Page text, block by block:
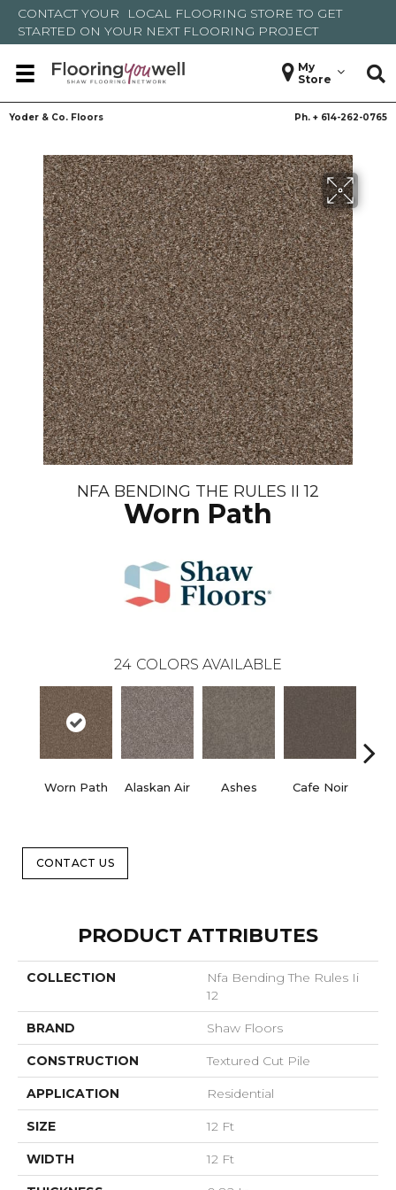
CONTACT YOUR LOCAL FLOORING STORE TO GET
STARTED ON YOUR NEXT FLOORING PROJECT
My
Store
Yoder & Co. Floors Ph. + 614-262-0765
NFA BENDING THE RULES II 12
Worn Path
24 COLORS AVAILABLE
Worn Path Alaskan Air Ashes Cafe Noir
CONTACT US
PRODUCT ATTRIBUTES
COLLECTION
Nfa Bending The Rules Ii
12
BRAND Shaw Floors
CONSTRUCTION Textured Cut Pile
APPLICATION Residential
SIZE 12 Ft
WIDTH 12 Ft